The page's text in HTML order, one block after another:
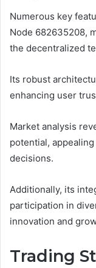
Numerous key
Node 682635208,
the decentralized
Its robust
enhancing user
Market analysis
potential,
decisions.
Additionally, its
participation in
innovation and
Trading